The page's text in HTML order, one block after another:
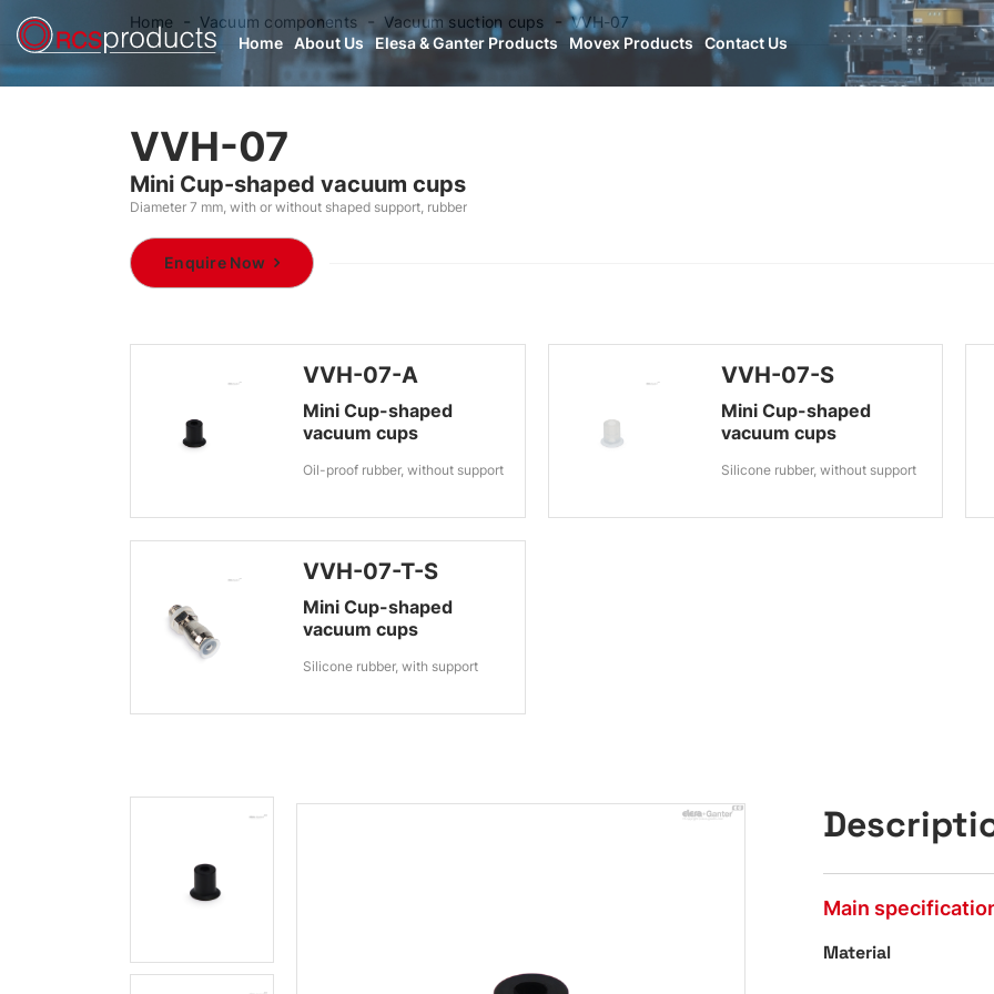
Home About Us Elesa & Ganter Products Movex Products Contact Us
Home Vacuum components Vacuum suction cups VVH-07
VVH-07
Mini Cup-shaped vacuum cups
Diameter 7 mm, with or without shaped support, rubber
Enquire Now
VVH-07-A
Mini Cup-shaped
vacuum cups
Oil-proof rubber, without support
VVH-07-S
Mini Cup-shaped
vacuum cups
Silicone rubber, without support
VVH-07-T-S
Mini Cup-shaped
vacuum cups
Silicone rubber, with support
Main
Material